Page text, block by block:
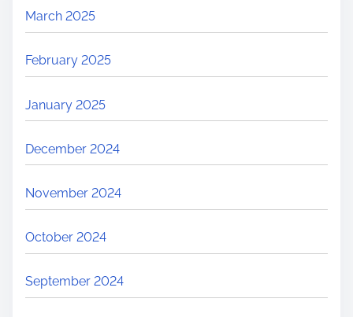
March 2025
February 2025
January 2025
December 2024
November 2024
October 2024
September 2024